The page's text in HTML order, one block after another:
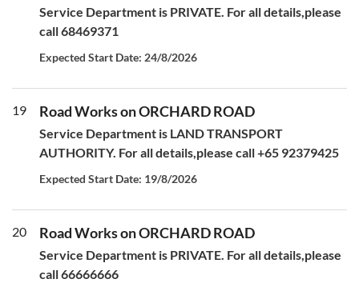
Service Department is PRIVATE. For all details,please
call 68469371
Expected Start Date: 24/8/2026
19 Road Works on ORCHARD ROAD
Service Department is LAND TRANSPORT
AUTHORITY. For all details,please call +65 92379425
Expected Start Date: 19/8/2026
20 Road Works on ORCHARD ROAD
Service Department is PRIVATE. For all details,please
call 66666666